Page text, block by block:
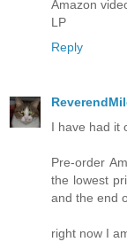
Amazon
LP
Reply
I have had it
Pre-order
the lowest
and the end
right now I